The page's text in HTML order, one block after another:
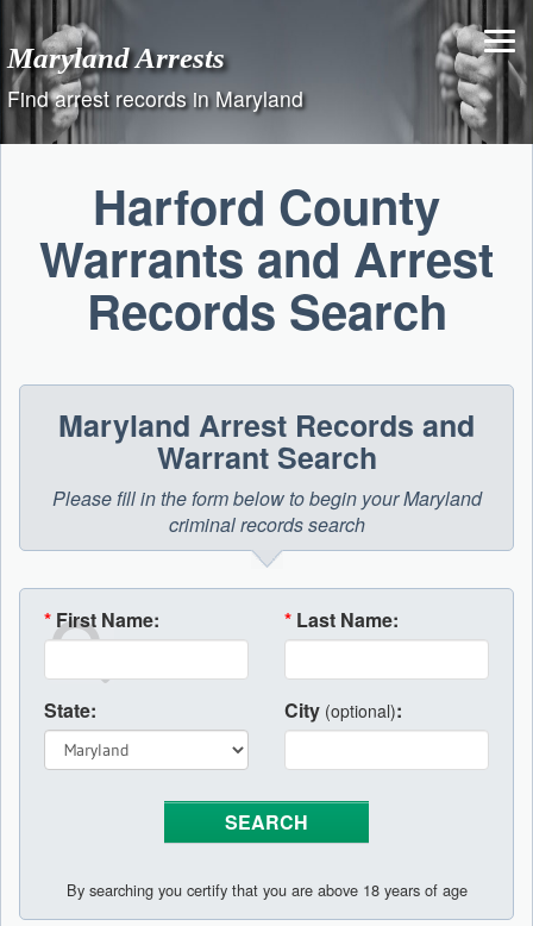
content
Maryland Arrests
Find arrest records in Maryland
Harford County
Warrants and Arrest
Records Search
Maryland Arrest Records and
Warrant Search
Please fill in the form below to begin your Maryland
criminal records search
* First Name: * Last Name:
State: City (optional):
By searching you certify that you are above 18 years of age